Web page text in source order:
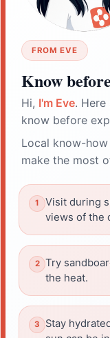
FROM EVE
Know
Hi, I'm Eve.
know before
Local know-
make the most
Visit during
views of the
Try
the heat.
Stay